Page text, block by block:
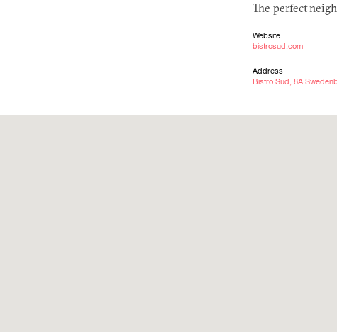
The perfect
Website
bistrosud.com
Address
Bistro Sud, 8A